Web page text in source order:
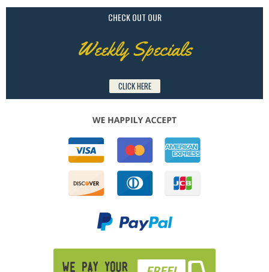
CHECK OUT OUR
Weekly Specials
CLICK HERE